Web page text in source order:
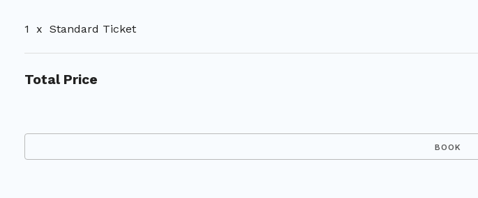
1 x Standard Ticket
Total Price